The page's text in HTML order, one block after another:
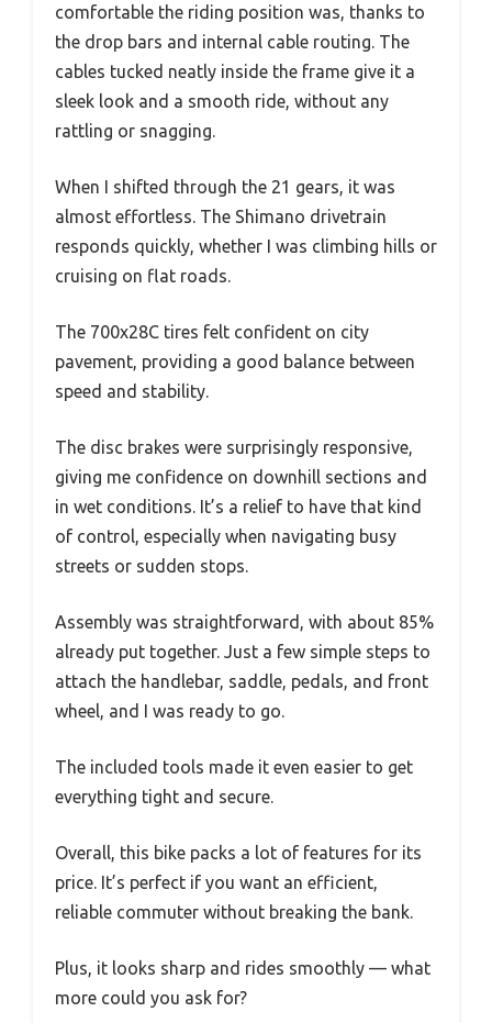
comfortable the riding position was, thanks to
the drop bars and internal cable routing. The
cables tucked neatly inside the frame give it a
sleek look and a smooth ride, without any
rattling or snagging.
When I shifted through the 21 gears, it was
almost effortless. The Shimano drivetrain
responds quickly, whether I was climbing hills or
cruising on flat roads.
The 700x28C tires felt confident on city
pavement, providing a good balance between
speed and stability.
The disc brakes were surprisingly responsive,
giving me confidence on downhill sections and
in wet conditions. It’s a relief to have that kind
of control, especially when navigating busy
streets or sudden stops.
Assembly was straightforward, with about 85%
already put together. Just a few simple steps to
attach the handlebar, saddle, pedals, and front
wheel, and I was ready to go.
The included tools made it even easier to get
everything tight and secure.
Overall, this bike packs a lot of features for its
price. It’s perfect if you want an efficient,
reliable commuter without breaking the bank.
Plus, it looks sharp and rides smoothly — what
more could you ask for?